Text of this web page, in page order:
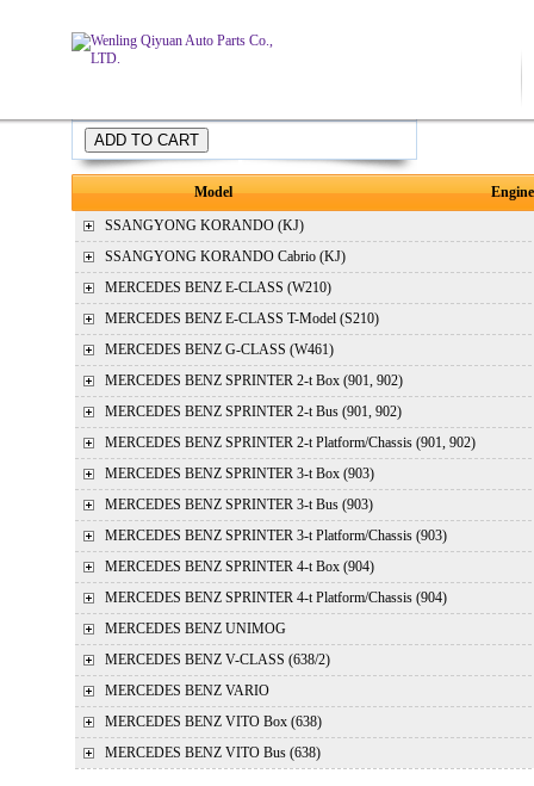
Model
Engine
SSANGYONG KORANDO (KJ)
SSANGYONG KORANDO Cabrio (KJ)
MERCEDES BENZ E-CLASS (W210)
MERCEDES BENZ E-CLASS T-Model (S210)
MERCEDES BENZ G-CLASS (W461)
MERCEDES BENZ SPRINTER 2-t Box (901, 902)
MERCEDES BENZ SPRINTER 2-t Bus (901, 902)
MERCEDES BENZ SPRINTER 2-t Platform/Chassis (901, 902)
MERCEDES BENZ SPRINTER 3-t Box (903)
MERCEDES BENZ SPRINTER 3-t Bus (903)
MERCEDES BENZ SPRINTER 3-t Platform/Chassis (903)
MERCEDES BENZ SPRINTER 4-t Box (904)
MERCEDES BENZ SPRINTER 4-t Platform/Chassis (904)
MERCEDES BENZ UNIMOG
MERCEDES BENZ V-CLASS (638/2)
MERCEDES BENZ VARIO
MERCEDES BENZ VITO Box (638)
MERCEDES BENZ VITO Bus (638)